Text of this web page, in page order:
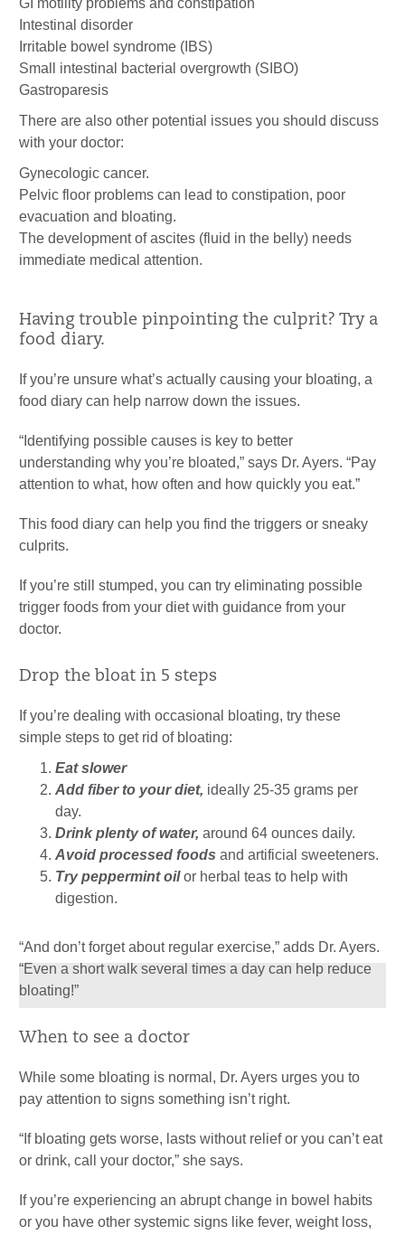
GI motility problems and constipation
Intestinal disorder
Irritable bowel syndrome (IBS)
Small intestinal bacterial overgrowth (SIBO)
Gastroparesis
There are also other potential issues you should discuss
with your doctor:
Gynecologic cancer.
Pelvic floor problems can lead to constipation, poor
evacuation and bloating.
The development of ascites (fluid in the belly) needs
immediate medical attention.
Having trouble pinpointing the culprit? Try a
food diary.
If you’re unsure what’s actually causing your bloating, a
food diary can help narrow down the issues.
“Identifying possible causes is key to better
understanding why you’re bloated,” says Dr. Ayers. “Pay
attention to what, how often and how quickly you eat.”
This food diary can help you find the triggers or sneaky
culprits.
If you’re still stumped, you can try eliminating possible
trigger foods from your diet with guidance from your
doctor.
Drop the bloat in 5 steps
If you’re dealing with occasional bloating, try these
simple steps to get rid of bloating:
Eat slower
Add fiber to your diet, ideally 25-35 grams per
day.
Drink plenty of water, around 64 ounces daily.
Avoid processed foods and artificial sweeteners.
Try peppermint oil or herbal teas to help with
digestion.
“And don’t forget about regular exercise,” adds Dr. Ayers.
“Even a short walk several times a day can help reduce
bloating!”
When to see a doctor
While some bloating is normal, Dr. Ayers urges you to
pay attention to signs something isn’t right.
“If bloating gets worse, lasts without relief or you can’t eat
or drink, call your doctor,” she says.
If you’re experiencing an abrupt change in bowel habits
or you have other systemic signs like fever, weight loss,